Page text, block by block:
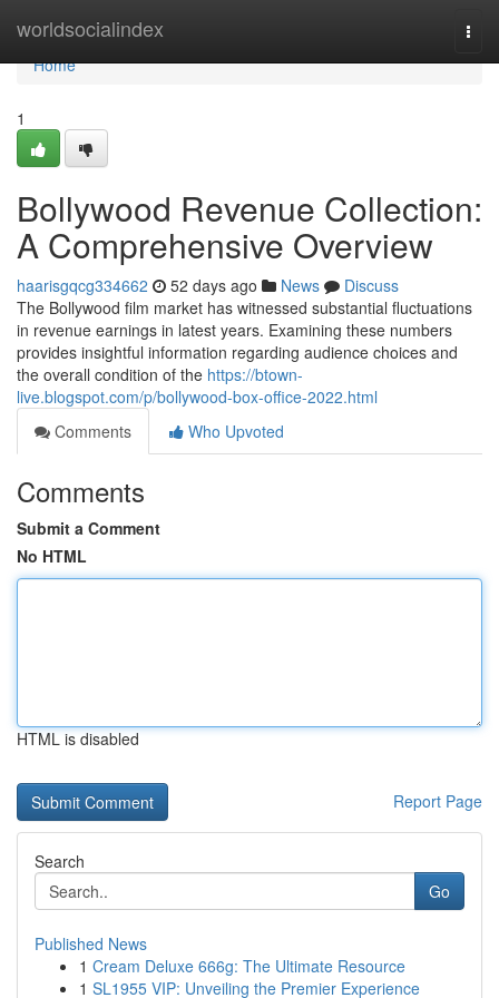
worldsocialindex
Home
Home
1
Bollywood Revenue Collection:
A Comprehensive Overview
haarisgqcg334662 52 days ago News
Discuss
The Bollywood film market has witnessed substantial fluctuations
in revenue earnings in latest years. Examining these numbers
provides insightful information regarding audience choices and
the overall condition of the https://btown-
live.blogspot.com/p/bollywood-box-office-2022.html
Comments
Who Upvoted
Comments
Submit a Comment
No HTML
HTML is disabled
Report Page
Search
Go
Published News
1 Cream Deluxe 666g: The Ultimate Resource
1 SL1955 VIP: Unveiling the Premier Experience